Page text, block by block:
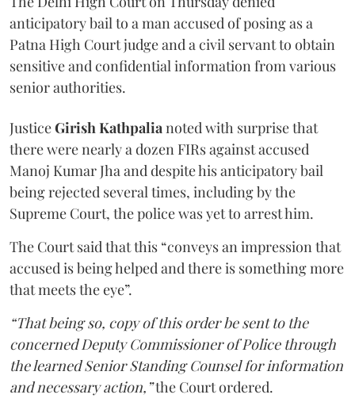
anticipatory bail to a man accused of posing as a
Patna High Court judge and a civil servant to obtain
sensitive and confidential information from various
senior authorities.
JusticeGirish Kathpalianoted with surprise that
there were nearly a dozen FIRs against accused
Manoj Kumar Jha and despite his anticipatory bail
being rejected several times, including by the
Supreme Court, the police was yet to arrest him.
The Court said that this “conveys an impression that
accused is being helped and there is something more
that meets the eye”.
“That being so, copy of this order be sent to the
concerned Deputy Commissioner of Police through
the learned Senior Standing Counsel for information
and necessary action,”the Court ordered.